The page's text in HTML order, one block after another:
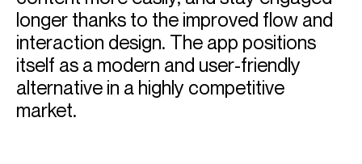
longer thanks to the improved flow and
interaction design. The app positions
itself as a modern and user-friendly
alternative in a highly competitive
market.